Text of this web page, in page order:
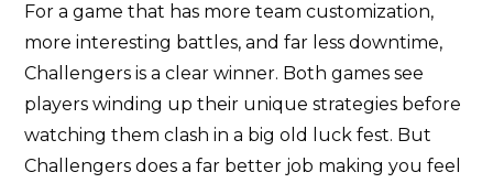
For a game that has more team customization,
more interesting battles, and far less downtime,
Challengers is a clear winner. Both games see
players winding up their unique strategies before
watching them clash in a big old luck fest. But
Challengers does a far better job making you feel